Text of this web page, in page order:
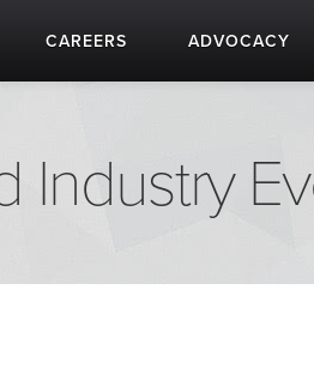
CAREERS ADVOCACY
Industry